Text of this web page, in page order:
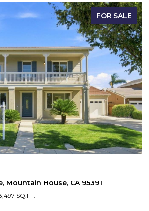
FOR SALE
Mountain House, CA 95391
SQ.FT.